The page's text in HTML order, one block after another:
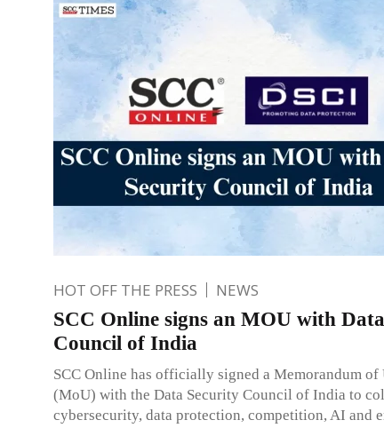
HOT OFF THE PRESS NEWS
SCC Online signs an MOU with
Council of India
SCC Online has officially signed a Memorandum of
(MoU) with the Data Security Council of India to
cybersecurity, data protection, competition, AI and